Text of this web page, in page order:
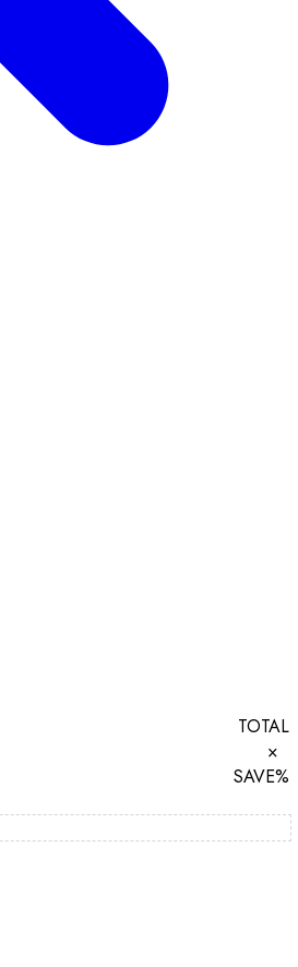
TOTAL
×
SAVE%